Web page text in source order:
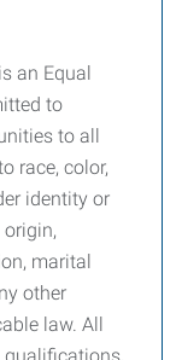
an Equal
to
to all
race, color,
identity or
marital
other
law. All